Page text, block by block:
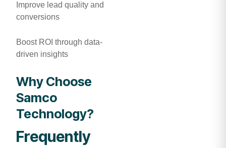
Improve lead quality and
conversions
Boost ROI through data-
driven insights
Why Choose
Samco
Technology?
Frequently